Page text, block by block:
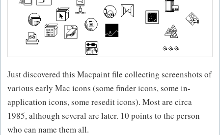
Just discovered this Macpaint file collecting screenshots of
various early Mac icons (some finder icons, some in-
application icons, some resedit icons). Most are circa
1985, although several are later. 10 points to the person
who can name them all.